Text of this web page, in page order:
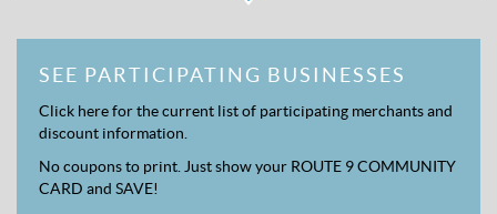
SEE PARTICIPATING BUSINESSES
Click here for the current list of participating merchants and
discount information.
No coupons to print. Just show your ROUTE 9 COMMUNITY
CARD and SAVE!